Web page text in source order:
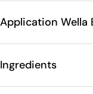
Application Wella
Ingredients